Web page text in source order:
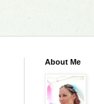
About Me